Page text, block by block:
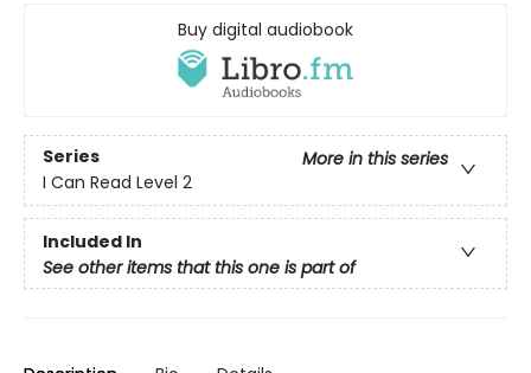
Buy digital audiobook
Series
More in this series
I Can Read Level 2
Included In
See other items that this one is part of